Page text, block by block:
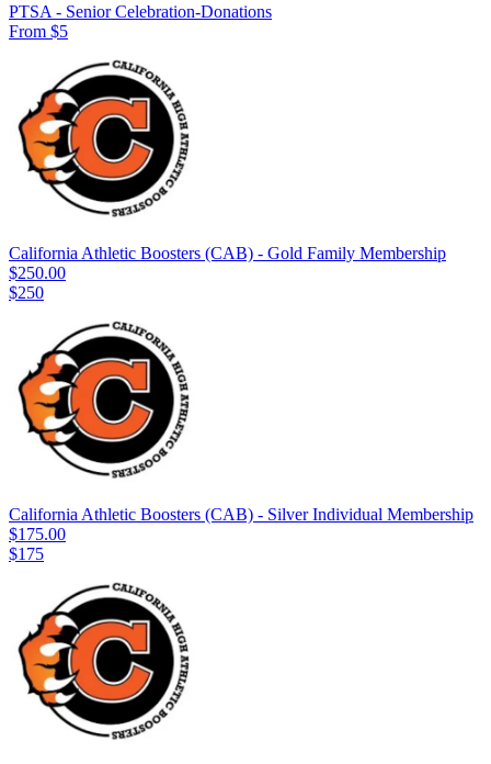
PTSA - Senior Celebration-Donations
From $5
California Athletic Boosters (CAB) - Gold Family Membership
$250.00
$250
California Athletic Boosters (CAB) - Silver Individual Membership
$175.00
$175